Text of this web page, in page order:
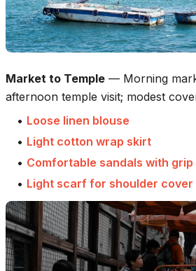
Market to Temple — Morning
afternoon temple visit; modest
• Loose linen blouse
• Light cotton wrap skirt
• Comfortable sandals with grip
• Light scarf for shoulder cover